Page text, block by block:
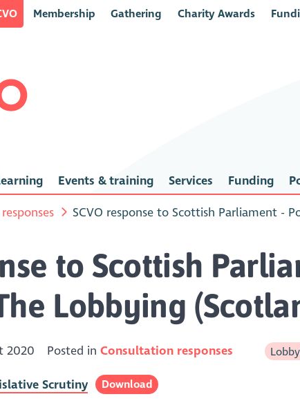
Membership Gathering Charity Awards
Events & training Services Funding
SCVO response to Scottish Parliament -
to Scottish
Lobbying
2020 Posted inConsultation responses
Scrutiny Download